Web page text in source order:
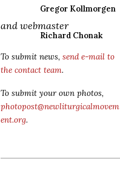
Gregor Kollmorgen
and webmaster
Richard Chonak
To submit news, send e-mail to
the contact team.
To submit your own photos,
photopost@newliturgicalmovem
ent.org.